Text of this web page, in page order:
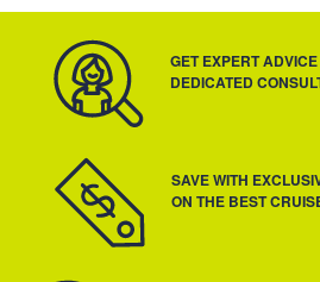
GET EXPERT
DEDICATED
SAVE WITH
ON THE BEST